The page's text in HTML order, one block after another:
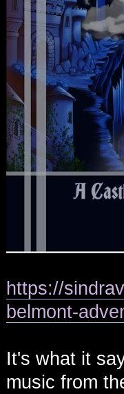
https://
belmont-
It's what it
music from